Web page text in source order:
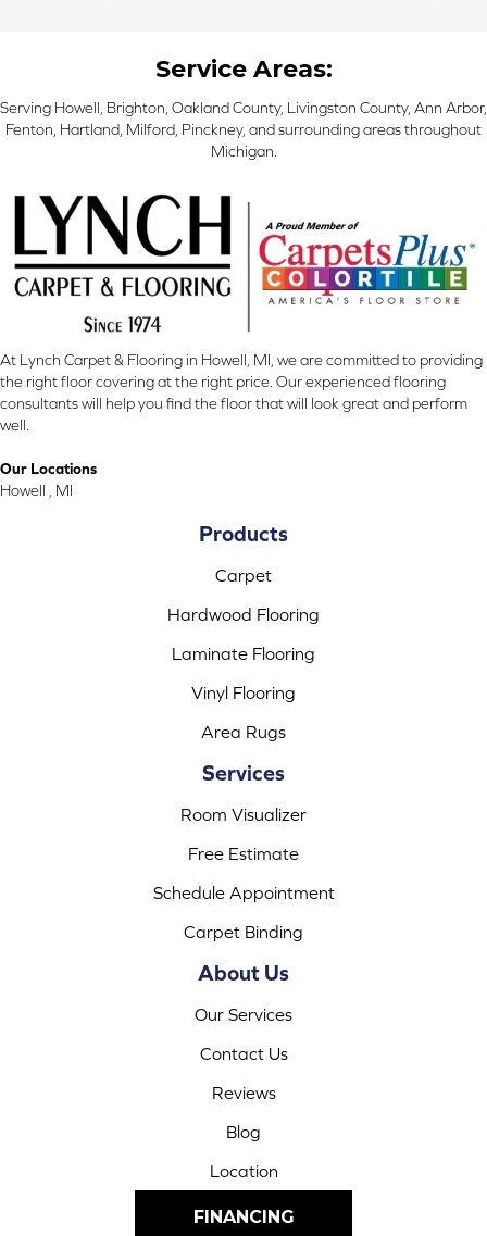
Service Areas:
Serving Howell, Brighton, Oakland County, Livingston County, Ann Arbor,
Fenton, Hartland, Milford, Pinckney, and surrounding areas throughout
Michigan.
At Lynch Carpet & Flooring in Howell, MI, we are committed to providing
the right floor covering at the right price. Our experienced flooring
consultants will help you find the floor that will look great and perform
well.
Our Locations
Howell , MI
Products
Carpet
Hardwood Flooring
Laminate Flooring
Vinyl Flooring
Area Rugs
Services
Room Visualizer
Free Estimate
Schedule Appointment
Carpet Binding
About Us
Our Services
Contact Us
Reviews
Blog
Location
FINANCING